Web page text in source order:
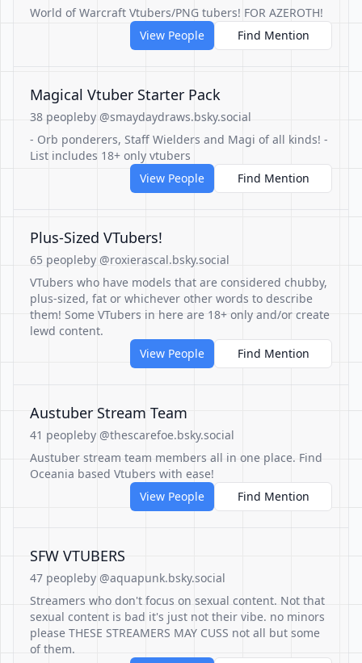
World of Warcraft Vtubers/PNG tubers! FOR AZEROTH!
View People
Find Mention
Magical Vtuber Starter Pack
38 peopleby @smaydaydraws.bsky.social
- Orb ponderers, Staff Wielders and Magi of all kinds! -
List includes 18+ only vtubers
View People
Find Mention
Plus-Sized VTubers!
65 peopleby @roxierascal.bsky.social
VTubers who have models that are considered chubby,
plus-sized, fat or whichever other words to describe
them! Some VTubers in here are 18+ only and/or create
lewd content.
View People
Find Mention
Austuber Stream Team
41 peopleby @thescarefoe.bsky.social
Austuber stream team members all in one place. Find
Oceania based Vtubers with ease!
View People
Find Mention
SFW VTUBERS
47 peopleby @aquapunk.bsky.social
Streamers who don't focus on sexual content. Not that
sexual content is bad it's just not their vibe. no minors
please THESE STREAMERS MAY CUSS not all but some
of them.